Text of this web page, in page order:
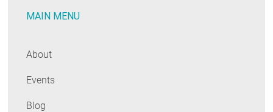
Describes
MAIN MENU
About
Events
Blog